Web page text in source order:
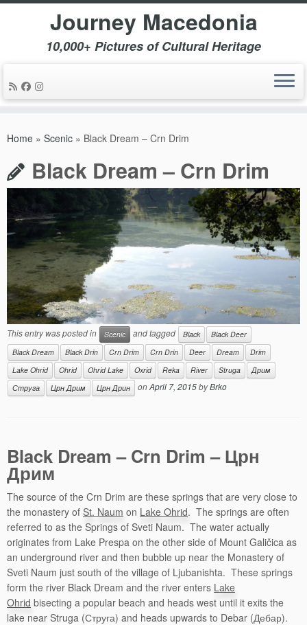
Journey Macedonia
10,000+ Pictures of Cultural Heritage
Home » Scenic » Black Dream – Crn Drim
Black Dream – Crn Drim
This entry was posted in Scenic and tagged Black
Black Deer
Black Dream
Black Drin Crn Drim Crn Drin Deer Dream
Drim
Lake Ohrid
Ohrid Ohrid Lake Oxrid Reka River Struga
Дрим
Струга
Црн Дрим Црн Дрин onApril 7, 2015byBrko
Black Dream – Crn Drim – Црн
Дрим
The source of the Crn Drim are these springs that are very close to
the monastery of St. Naum on Lake Ohrid. The springs are often
referred to as the Springs of Sveti Naum. The water actually
originates from Lake Prespa on the other side of Mount Galičica as
an underground river and then bubble up near the Monastery of
Sveti Naum just south of the village of Ljubanishta. These springs
form the river Black Dream and the river enters Lake
Ohrid bisecting a popular beach and heads west until it exits the
lake near Struga (Струга) and heads upwards to Debar (Дебар).